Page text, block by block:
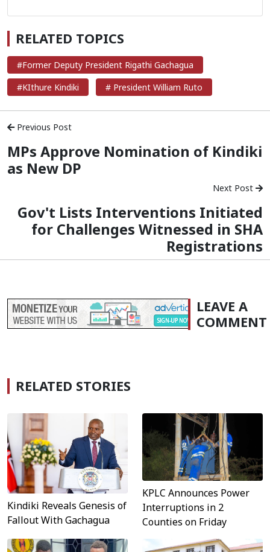
RELATED TOPICS
#Former Deputy President Rigathi Gachagua
#KIthure Kindiki
# President William Ruto
Previous Post
MPs Approve Nomination of Kindiki
as New DP
Next Post
Gov't Lists Interventions Initiated
for Challenges Witnessed in SHA
Registrations
LEAVE A
COMMENT
RELATED STORIES
Kindiki Reveals Genesis of
Fallout With Gachagua
KPLC Announces Power
Interruptions in 2
Counties on Friday